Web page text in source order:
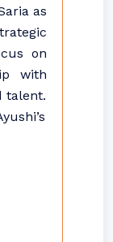
as
on
with
talent.